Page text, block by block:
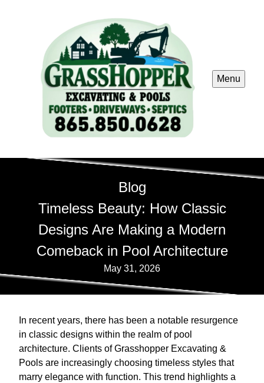
Menu
Blog
Timeless Beauty: How Classic
Designs Are Making a Modern
Comeback in Pool Architecture
May 31, 2026
In recent years, there has been a notable resurgence
in classic designs within the realm of pool
architecture. Clients of Grasshopper Excavating &
Pools are increasingly choosing timeless styles that
marry elegance with function. This trend highlights a